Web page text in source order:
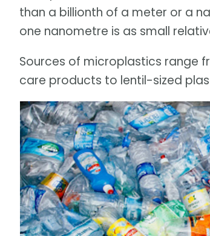
than a billionth of a meter or a
one nanometre is as small
Sources of microplastics range
care products to lentil-sized